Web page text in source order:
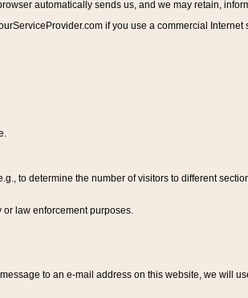
automatically sends us, and we may retain,
if you use a commercial
to determine the number of visitors to different
law enforcement purposes.
to an e-mail address on this website, we will